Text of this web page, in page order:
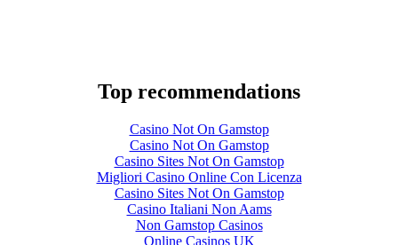
Top recommendations
Casino Not On Gamstop
Casino Not On Gamstop
Casino Sites Not On Gamstop
Migliori Casino Online Con Licenza
Casino Sites Not On Gamstop
Casino Italiani Non Aams
Non Gamstop Casinos
Online Casinos UK